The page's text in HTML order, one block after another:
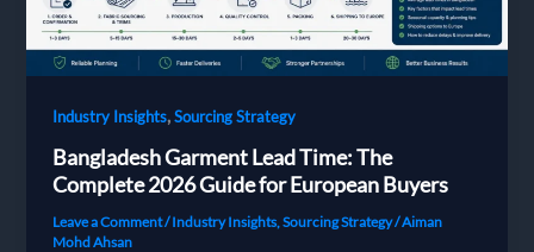
Industry Insights,Sourcing Strategy
Bangladesh Garment Lead Time: The
Complete 2026 Guide for European Buyers
Leave a Comment/Industry Insights,Sourcing Strategy/Aiman
Mohd Ahsan